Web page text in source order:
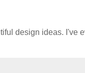
design ideas. I've